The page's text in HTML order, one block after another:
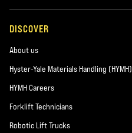
DISCOVER
About us
Hyster-Yale Materials Handling (HYMH)
HYMH Careers
Forklift Technicians
Robotic Lift Trucks